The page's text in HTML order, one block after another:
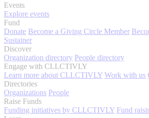
Events
Explore events
Fund
Donate Become a Giving Circle Member
Sustainer
Discover
Organization directory People directory
Engage with CLLCTIVLY
Learn more about CLLCTIVLY Work with us
Directories
Organizations People
Raise Funds
Funding initiatives by CLLCTIVLY Fund